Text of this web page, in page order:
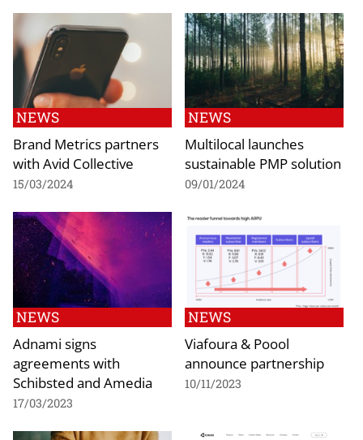
NEWS
Brand Metrics partners
with Avid Collective
15/03/2024
NEWS
Multilocal launches
sustainable PMP solution
09/01/2024
NEWS
Adnami signs
agreements with
Schibsted and Amedia
17/03/2023
NEWS
Viafoura & Poool
announce partnership
10/11/2023